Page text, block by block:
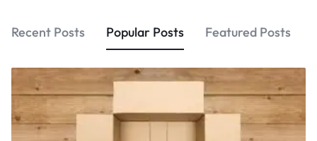
Recent Posts Popular Posts Featured Posts